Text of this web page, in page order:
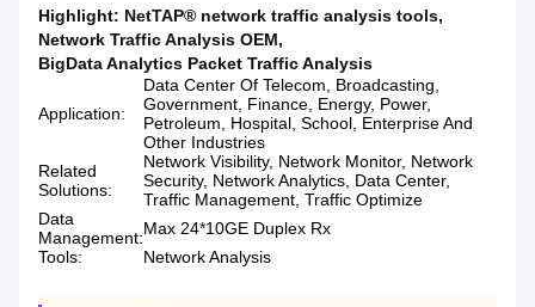
Highlight: NetTAP® network traffic analysis tools,
Network Traffic Analysis OEM,
BigData Analytics Packet Traffic Analysis
Application:
Data Center Of Telecom, Broadcasting,
Government, Finance, Energy, Power,
Petroleum, Hospital, School, Enterprise And
Other Industries
Related
Solutions:
Network Visibility, Network Monitor, Network
Security, Network Analytics, Data Center,
Traffic Management, Traffic Optimize
Data
Management:Max 24*10GE Duplex Rx
Tools:
Network Analysis